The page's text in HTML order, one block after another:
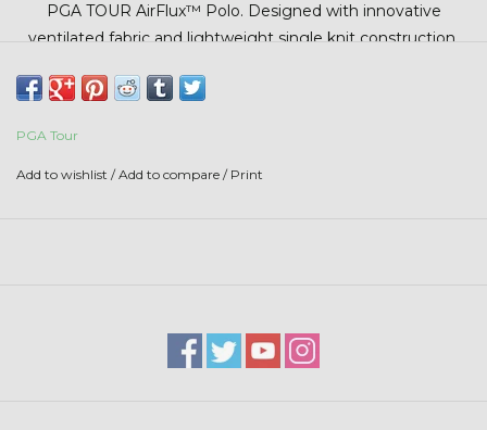
$20 & UNDER CLEARANCE
PGA TOUR AirFlux™ Polo. Designed with innovative
ventilated fabric and lightweight single knit construction,
comfort for warm-weather wear. Moisture-wicking
Finished with easy-care fabric and a classic fit, it’s the
PGA Tour
Add to wishlist /Add to compare / Print